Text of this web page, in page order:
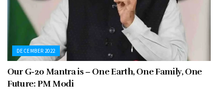
DECEMBER 2022
Our G-20 Mantra is – One Earth, One Family, One
Future: PM Modi